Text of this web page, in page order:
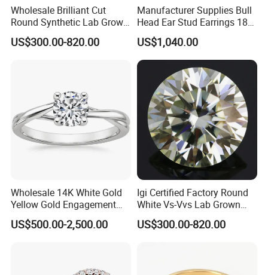
Wholesale Brilliant Cut
Round Synthetic Lab Grown
Diamond for Jewelry
US$300.00-820.00
Manufacturer Supplies Bull
Head Ear Stud Earrings 18K
White Lab Grown Diamond
US$1,040.00
Wholesale 14K White Gold
Yellow Gold Engagement
Diamond Rings Lab
Diamonds
US$500.00-2,500.00
Igi Certified Factory Round
White Vs-Vvs Lab Grown
Diamond
US$300.00-820.00